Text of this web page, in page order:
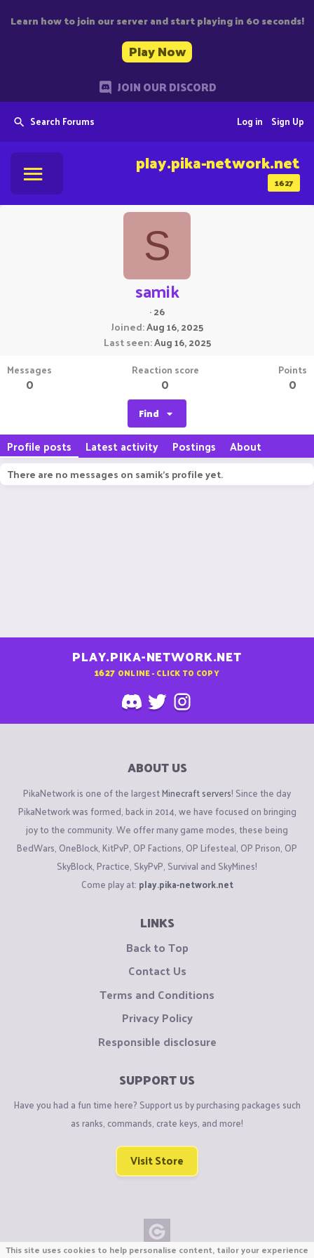
Learn how to join our server and start playing in 60 seconds!
Play Now
JOIN OUR DISCORD
Search Forums Sign Up
Log in
1627
play.pika-network.net
S
samik
·26
Joined Aug 16, 2025
Last seen Aug 16, 2025
Messages
0
Reaction score
0
Points
0
Find
Profile posts Latest activity Postings About
There are no messages on samik's profile yet.
PLAY.PIKA-NETWORK.NET
1627 ONLINE - CLICK TO COPY
ABOUT US
PikaNetwork is one of the largestMinecraft servers! Since the day
PikaNetwork was formed, back in 2014, we have focused on bringing
joy to the community. We offer many game modes, these being
BedWars, OneBlock, KitPvP, OP Factions, OP Lifesteal, OP Prison, OP
SkyBlock, Practice, SkyPvP, Survival and SkyMines!
Come play at: play.pika-network.net
LINKS
Back to Top
Contact Us
Terms and Conditions
Privacy Policy
Responsible disclosure
SUPPORT US
Have you had a fun time here? Support us by purchasing packages such
as ranks, commands, crate keys, and more!
Visit Store
This site uses cookies to help personalise content, tailor your experience